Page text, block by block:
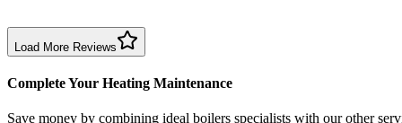
Birmingham
Load More Reviews
Complete Your Heating Maintenance
Save money by combining ideal boilers specialists with our other